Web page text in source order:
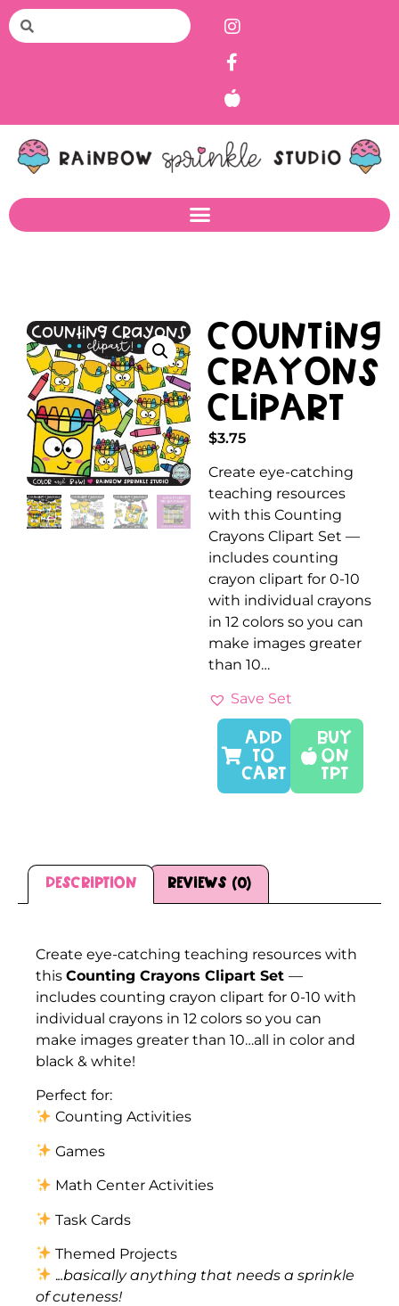
Counting
Crayons
Clipart
$3.75
Create eye-catching
teaching resources
with this Counting
Crayons Clipart Set —
includes counting
crayon clipart for 0-10
with individual crayons
in 12 colors so you can
make images greater
than 10…
Save Set
Buy
On
TPT
ADD
TO
CART
Description Reviews (0)
Create eye-catching teaching resources with
this Counting Crayons Clipart Set —
includes counting crayon clipart for 0-10 with
individual crayons in 12 colors so you can
make images greater than 10…all in color and
black & white!
Perfect for:
Counting Activities
Games
Math Center Activities
Task Cards
Themed Projects
...basically anything that needs a sprinkle
of cuteness!